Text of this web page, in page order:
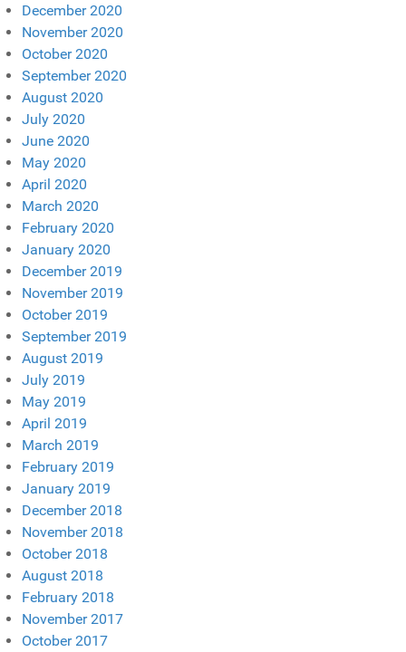
December 2020
November 2020
October 2020
September 2020
August 2020
July 2020
June 2020
May 2020
April 2020
March 2020
February 2020
January 2020
December 2019
November 2019
October 2019
September 2019
August 2019
July 2019
May 2019
April 2019
March 2019
February 2019
January 2019
December 2018
November 2018
October 2018
August 2018
February 2018
November 2017
October 2017